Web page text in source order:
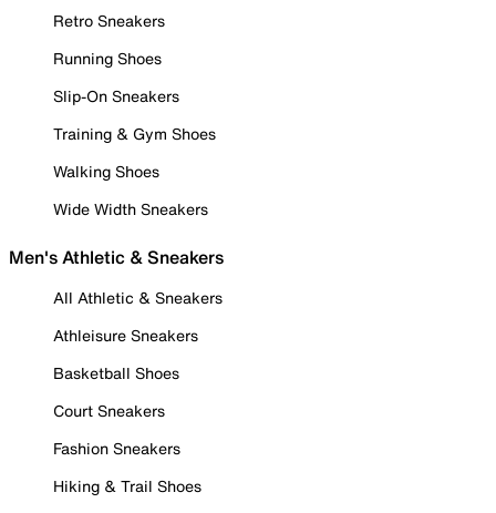
Retro Sneakers
Running Shoes
Slip-On Sneakers
Training & Gym Shoes
Walking Shoes
Wide Width Sneakers
Men's Athletic & Sneakers
All Athletic & Sneakers
Athleisure Sneakers
Basketball Shoes
Court Sneakers
Fashion Sneakers
Hiking & Trail Shoes